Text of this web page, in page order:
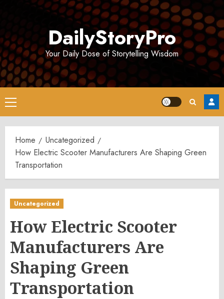
DailyStoryPro
Your Daily Dose of Storytelling Wisdom
Primary
Menu
Home
Uncategorized
How Electric Scooter Manufacturers Are Shaping Green
Transportation
Uncategorized
How Electric Scooter
Manufacturers Are
Shaping Green
Transportation